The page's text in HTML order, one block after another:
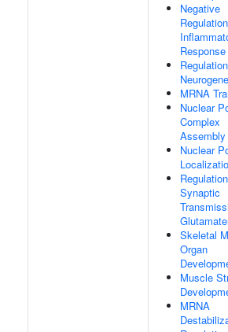
Negative
Response
MRNA
Nuclear
Complex
Assembly
Nuclear
Synaptic
Skeletal
Organ
Muscle
MRNA